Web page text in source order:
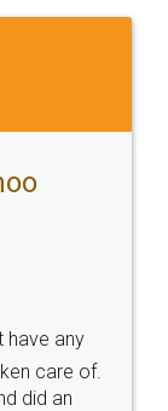
have any
care of.
did an